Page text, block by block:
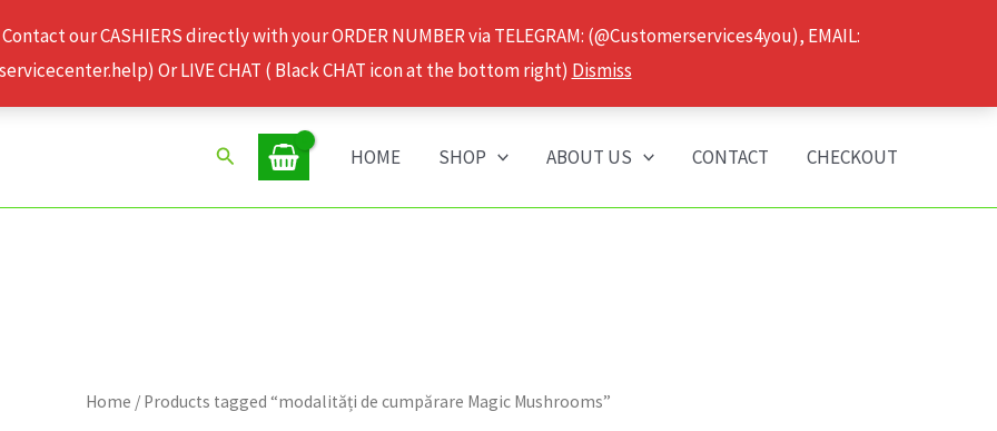
our CASHIERS directly with your ORDER NUMBER via TELEGRAM: (@Customerservices4you), EMAIL:
Or LIVE CHAT ( Black CHAT icon at the bottom right) Dismiss
Search HOME SHOP ABOUT US CONTACT CHECKOUT
Home / Products tagged “modalități de cumpărare Magic Mushrooms”